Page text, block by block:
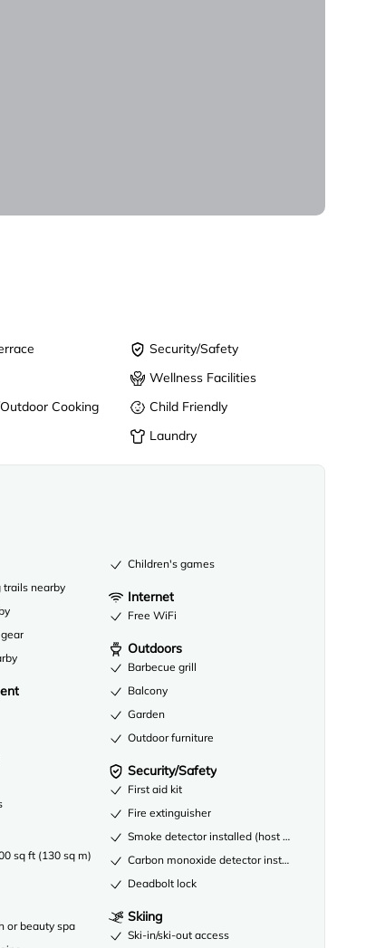
Security/Safety
Wellness Facilities
Cooking
Child Friendly
Laundry
trails nearby
sq ft (130 sq m)
or beauty spa
Children's games
Internet
Free WiFi
Outdoors
Barbecue grill
Balcony
Garden
Outdoor furniture
Security/Safety
First aid kit
Fire extinguisher
Smoke detector installed (host has indicated there
Carbon monoxide detector installed (host has
Deadbolt lock
Skiing
Ski-in/ski-out access